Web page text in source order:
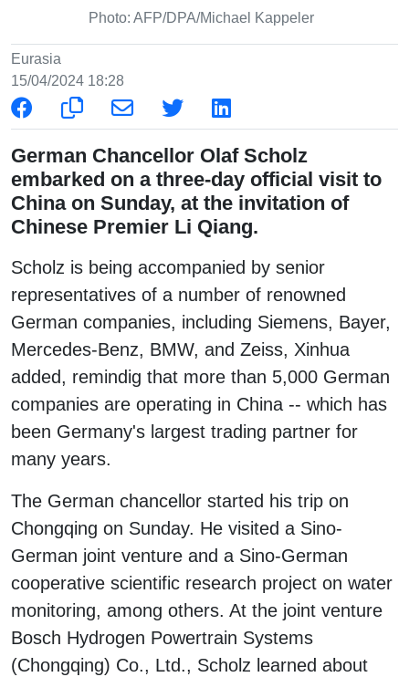
Photo: AFP/DPA/Michael Kappeler
Eurasia
15/04/2024 18:28
German Chancellor Olaf Scholz
embarked on a three-day official visit to
China on Sunday, at the invitation of
Chinese Premier Li Qiang.
Scholz is being accompanied by senior
representatives of a number of renowned
German companies, including Siemens, Bayer,
Mercedes-Benz, BMW, and Zeiss, Xinhua
added, remindig that more than 5,000 German
companies are operating in China -- which has
been Germany's largest trading partner for
many years.
The German chancellor started his trip on
Chongqing on Sunday. He visited a Sino-
German joint venture and a Sino-German
cooperative scientific research project on water
monitoring, among others. At the joint venture
Bosch Hydrogen Powertrain Systems
(Chongqing) Co., Ltd., Scholz learned about